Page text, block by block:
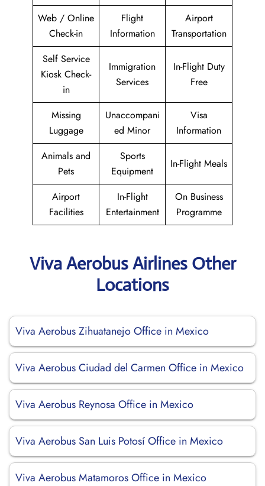
Web / Online
Check-in
Flight
Information
Airport
Transportation
Self Service
Kiosk Check-
in
Immigration
Services
In-Flight Duty
Free
Missing
Luggage
Unaccompani
ed Minor
Visa
Information
Animals and
Pets
Sports
Equipment
In-Flight Meals
Airport
Facilities
In-Flight
Entertainment
On Business
Programme
Viva Aerobus Airlines Other
Locations
Viva Aerobus Zihuatanejo Office in Mexico
Viva Aerobus Ciudad del Carmen Office in Mexico
Viva Aerobus Reynosa Office in Mexico
Viva Aerobus San Luis Potosí Office in Mexico
Viva Aerobus Matamoros Office in Mexico